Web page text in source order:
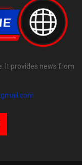
It provides news from